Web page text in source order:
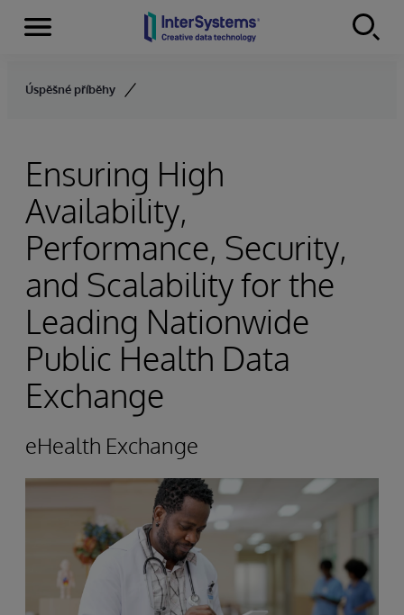
Skip to content
Menu
Úspěšné příběhy
Ensuring High
Availability,
Performance, Security,
and Scalability for the
Leading Nationwide
Public Health Data
Exchange
eHealth Exchange